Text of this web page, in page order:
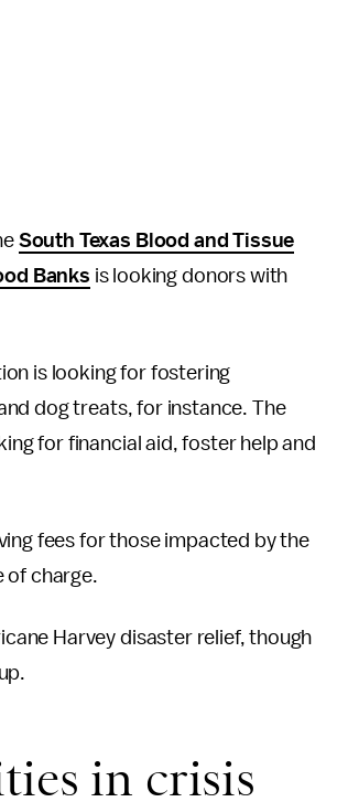
South Texas Blood and Tissue
Banks is looking donors with
is looking for fostering
dog treats, for instance. The
for financial aid, foster help and
fees for those impacted by the
of charge.
Harvey disaster relief, though
in crisis